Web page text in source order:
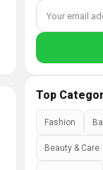
Top
Fashion
Beauty & Care